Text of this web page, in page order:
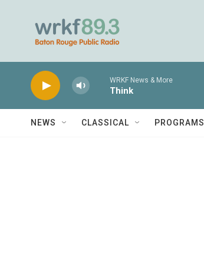
WRKF News & More
Think
NEWS CLASSICAL PROGRAMS